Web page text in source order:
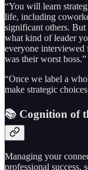
“You will learn
life, including
significant others.
what kind of leader
everyone interviewed
was their worst boss.”
“Once we label a
make strategic
📚 Cognition of
Managing your
professional success,